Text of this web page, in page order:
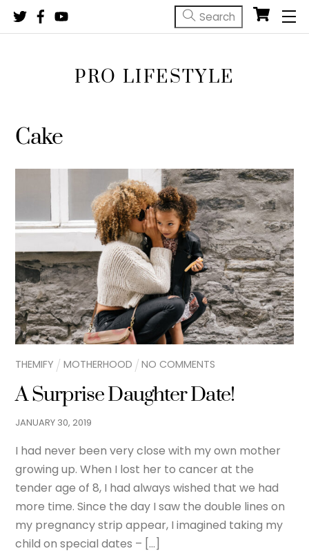
Skip
PRO LIFESTYLE
Cake
THEMIFY MOTHERHOOD NO COMMENTS
A Surprise Daughter Date!
JANUARY 30,2019
I had never been very close with my own mother
growing up. When I lost her to cancer at the
tender age of 8, I had always wished that we had
more time. Since the day I saw the double lines on
my pregnancy strip appear, I imagined taking my
child on special dates – […]